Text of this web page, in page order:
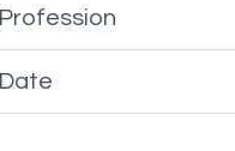
Profession
Date